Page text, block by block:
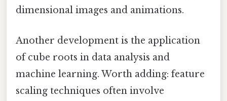
dimensional images and animations.
Another development is the application
of cube roots in data analysis and
machine learning. Worth adding: feature
scaling techniques often involve